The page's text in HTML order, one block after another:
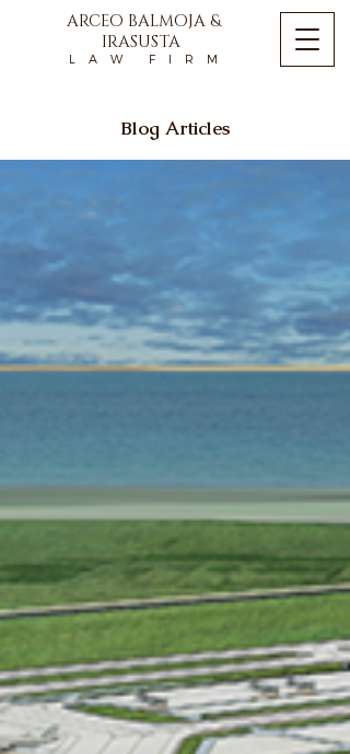
ARCEO BALMOJA &
IRASUSTA
L A W F I R M
Blog Articles